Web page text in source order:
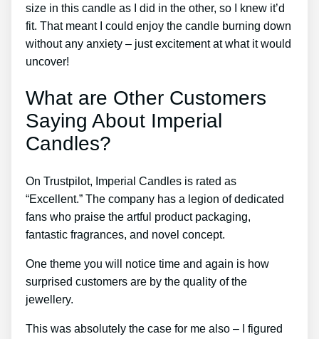
size in this candle as I did in the other, so I knew it’d
fit. That meant I could enjoy the candle burning down
without any anxiety – just excitement at what it would
uncover!
What are Other Customers
Saying About Imperial
Candles?
On Trustpilot, Imperial Candles is rated as
“Excellent.” The company has a legion of dedicated
fans who praise the artful product packaging,
fantastic fragrances, and novel concept.
One theme you will notice time and again is how
surprised customers are by the quality of the
jewellery.
This was absolutely the case for me also – I figured